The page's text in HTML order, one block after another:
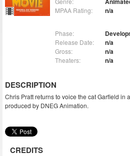
MPAA Rating: n/a
Phase:
Release Date: n/a
Gross: n/a
Theaters: n/a
DESCRIPTION
Chris Pratt returns to voice the cat Garfield in
produced by DNEG Animation.
CREDITS